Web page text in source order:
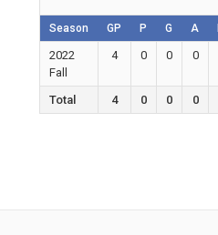
Season GP P G A
2022
Fall
4 0 0 0
Total 4 0 0 0